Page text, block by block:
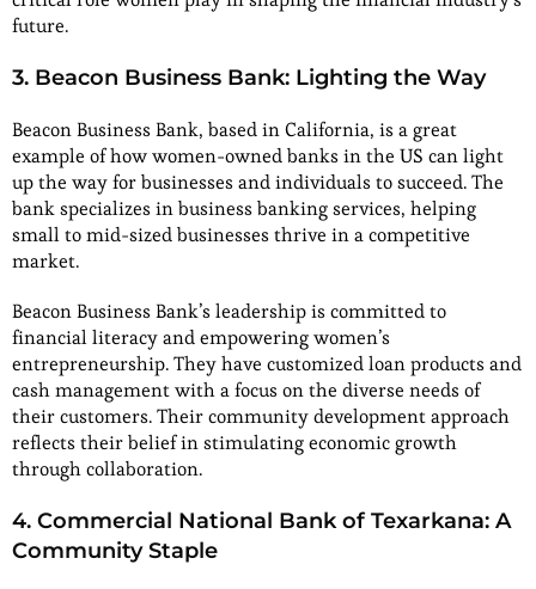
future.
3. Beacon Business Bank: Lighting the Way
Beacon Business Bank, based in California, is a great
example of how women-owned banks in the US can light
up the way for businesses and individuals to succeed. The
bank specializes in business banking services, helping
small to mid-sized businesses thrive in a competitive
market.
Beacon Business Bank’s leadership is committed to
financial literacy and empowering women’s
entrepreneurship. They have customized loan products and
cash management with a focus on the diverse needs of
their customers. Their community development approach
reflects their belief in stimulating economic growth
through collaboration.
4. Commercial National Bank of Texarkana: A
Community Staple